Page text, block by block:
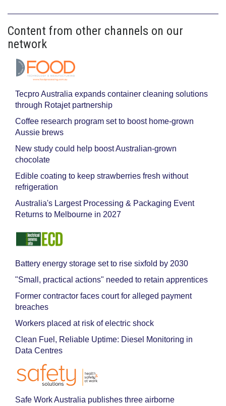
Content from other channels on our
network
Tecpro Australia expands container cleaning solutions
through Rotajet partnership
Coffee research program set to boost home-grown
Aussie brews
New study could help boost Australian-grown
chocolate
Edible coating to keep strawberries fresh without
refrigeration
Australia's Largest Processing & Packaging Event
Returns to Melbourne in 2027
Battery energy storage set to rise sixfold by 2030
"Small, practical actions" needed to retain apprentices
Former contractor faces court for alleged payment
breaches
Workers placed at risk of electric shock
Clean Fuel, Reliable Uptime: Diesel Monitoring in
Data Centres
Safe Work Australia publishes three airborne